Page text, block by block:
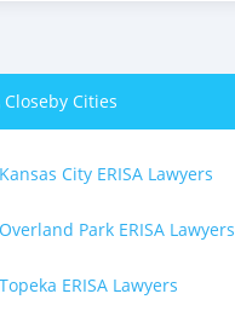
Closeby Cities
Kansas City ERISA Lawyers
Overland Park ERISA Lawyers
Topeka ERISA Lawyers